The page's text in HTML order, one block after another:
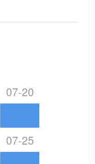
07-20
07-25